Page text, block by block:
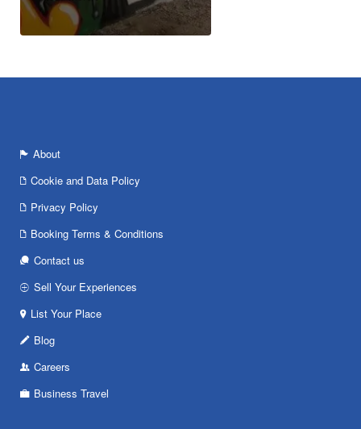
About
Cookie and Data Policy
Privacy Policy
Booking Terms & Conditions
Contact us
Sell Your Experiences
List Your Place
Blog
Careers
Business Travel